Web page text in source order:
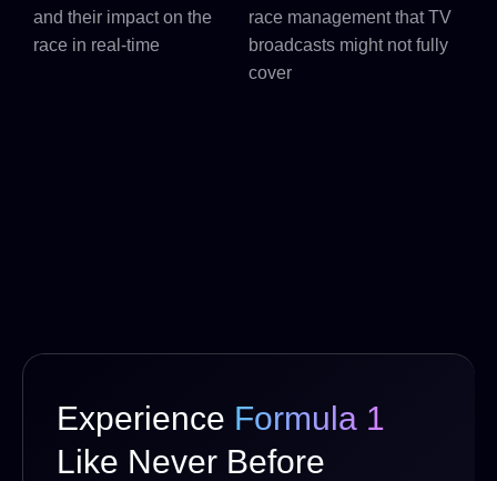
and their impact on the
race in real-time
race management that TV
broadcasts might not fully
cover
Experience Formula 1
Like Never Before